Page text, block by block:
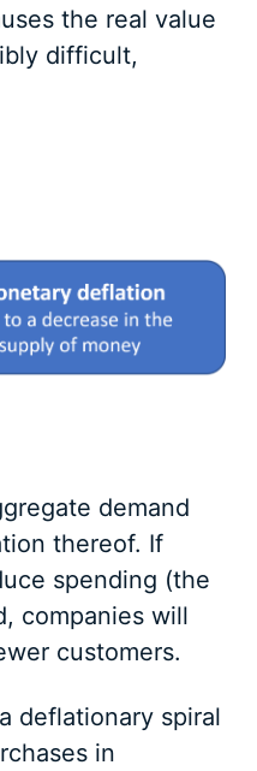
the real value
difficult,
demand
thereof. If
spending (the
companies will
customers.
deflationary spiral
in